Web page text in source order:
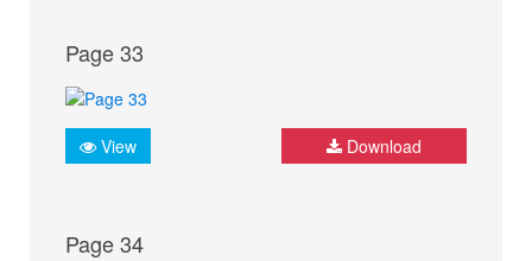
Page 33
View Download
Page 34